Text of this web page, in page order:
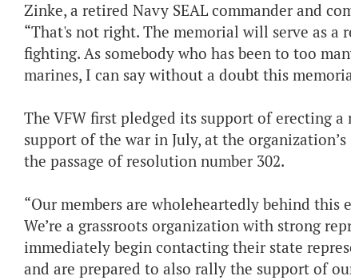
Zinke, a retired Navy SEAL commander and
“That's not right. The memorial will serve as
fighting. As somebody who has been to too
marines, I can say without a doubt this
The VFW first pledged its support of erecting
support of the war in July, at the
the passage of resolution number 302.
“Our members are wholeheartedly behind
We’re a grassroots organization with strong
immediately begin contacting their state
and are prepared to also rally the support of